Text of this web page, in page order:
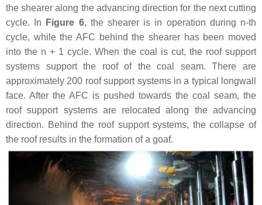
the shearer along the advancing direction for the next cutting
cycle. In
Figure 6, the shearer is in operation during n-th
cycle, while the AFC behind the shearer has been moved
into the n + 1 cycle. When the coal is cut, the roof support
systems support the roof of the coal seam. There are
approximately 200 roof support systems in a typical longwall
face. After the AFC is pushed towards the coal seam, the
roof support systems are relocated along the advancing
direction. Behind the roof support systems, the collapse of
the roof results in the formation of a goaf.